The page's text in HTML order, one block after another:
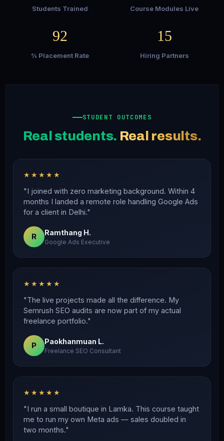
Students Trained Course Modules Live
92
% Placement Rate
15
Hiring Partners
STUDENT OUTCOMES
Real students. Real results.
★★★★★
"I joined with zero marketing background. Within 4
months I landed a remote role handling Google Ads
for a client in Delhi."
R Ramthang H.
Google Ads Executive
★★★★★
"The live projects made all the difference. My
Semrush SEO audits are now part of my actual
freelance portfolio."
P Paokhanmuan L.
Freelance SEO Consultant
★★★★★
"I run a small boutique in Lamka. This course taught
me to run my own Meta ads — sales doubled in
two months."